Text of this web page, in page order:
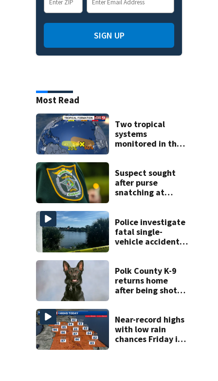
SIGN UP
Most Read
Two tropical
systems
monitored in the
development
Suspect sought
after purse
snatching at
Police investigate
fatal single-
vehicle accident
Polk County K-9
returns home
after being shot
Near-record highs
with low rain
chances Friday in